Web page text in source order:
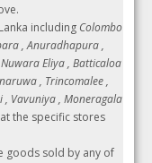
including Colombo
, Anuradhapura ,
Eliya , Batticaloa
, Trincomalee ,
, Vavuniya , Moneragala
the specific stores
goods sold by any of